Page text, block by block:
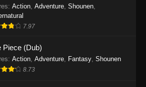
One Piece Episode 1142
Eps 1142 - One Piece Episode 1142 - October
One Piece Episode 1141
: Action, Adventure, Shounen,
7.97
Piece (Dub)
: Action, Adventure, Fantasy, Shounen
8.73